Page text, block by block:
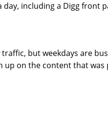
including a Digg front
but weekdays are
up on the content that